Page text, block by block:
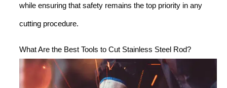
while ensuring that safety remains the top priority in any
cutting procedure.
What Are the Best Tools to Cut Stainless Steel Rod?